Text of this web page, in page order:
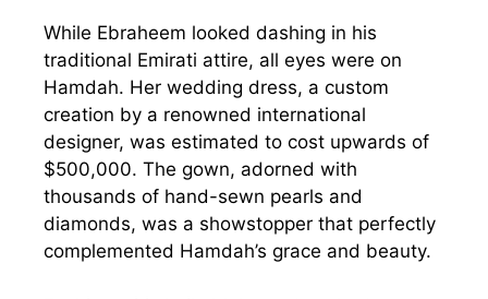
While Ebraheem looked dashing in his
traditional Emirati attire, all eyes were on
Hamdah. Her wedding dress, a custom
creation by a renowned international
designer, was estimated to cost upwards of
$500,000. The gown, adorned with
thousands of hand-sewn pearls and
diamonds, was a showstopper that perfectly
complemented Hamdah’s grace and beauty.